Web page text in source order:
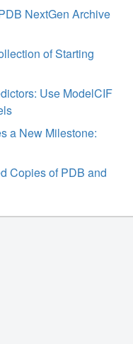
NextGen Archive
of Starting
Use ModelCIF
a New Milestone:
Copies of PDB and